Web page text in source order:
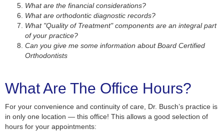
What are the financial considerations?
What are orthodontic diagnostic records?
What "Quality of Treatment" components are an integral part
of your practice?
Can you give me some information about Board Certified
Orthodontists
What Are The Office Hours?
For your convenience and continuity of care, Dr. Busch’s practice is
in only one location — this office! This allows a good selection of
hours for your appointments: